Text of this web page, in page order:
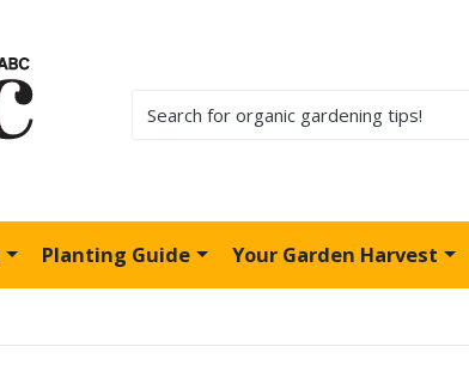
Planting Guide Your Garden Harvest